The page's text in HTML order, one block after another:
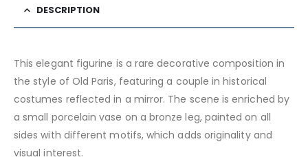
DESCRIPTION
This elegant figurine is a rare decorative composition in
the style of Old Paris, featuring a couple in historical
costumes reflected in a mirror. The scene is enriched by
a small porcelain vase on a bronze leg, painted on all
sides with different motifs, which adds originality and
visual interest.